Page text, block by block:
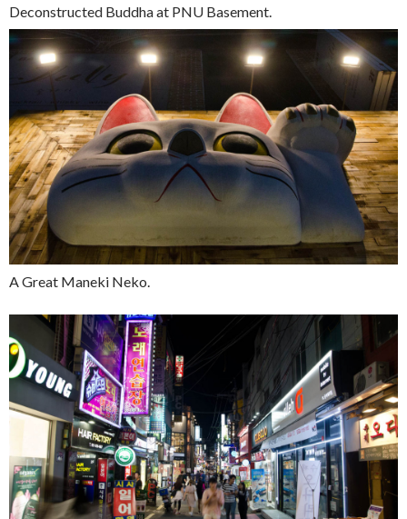
Deconstructed Buddha at PNU Basement.
A Great Maneki Neko.